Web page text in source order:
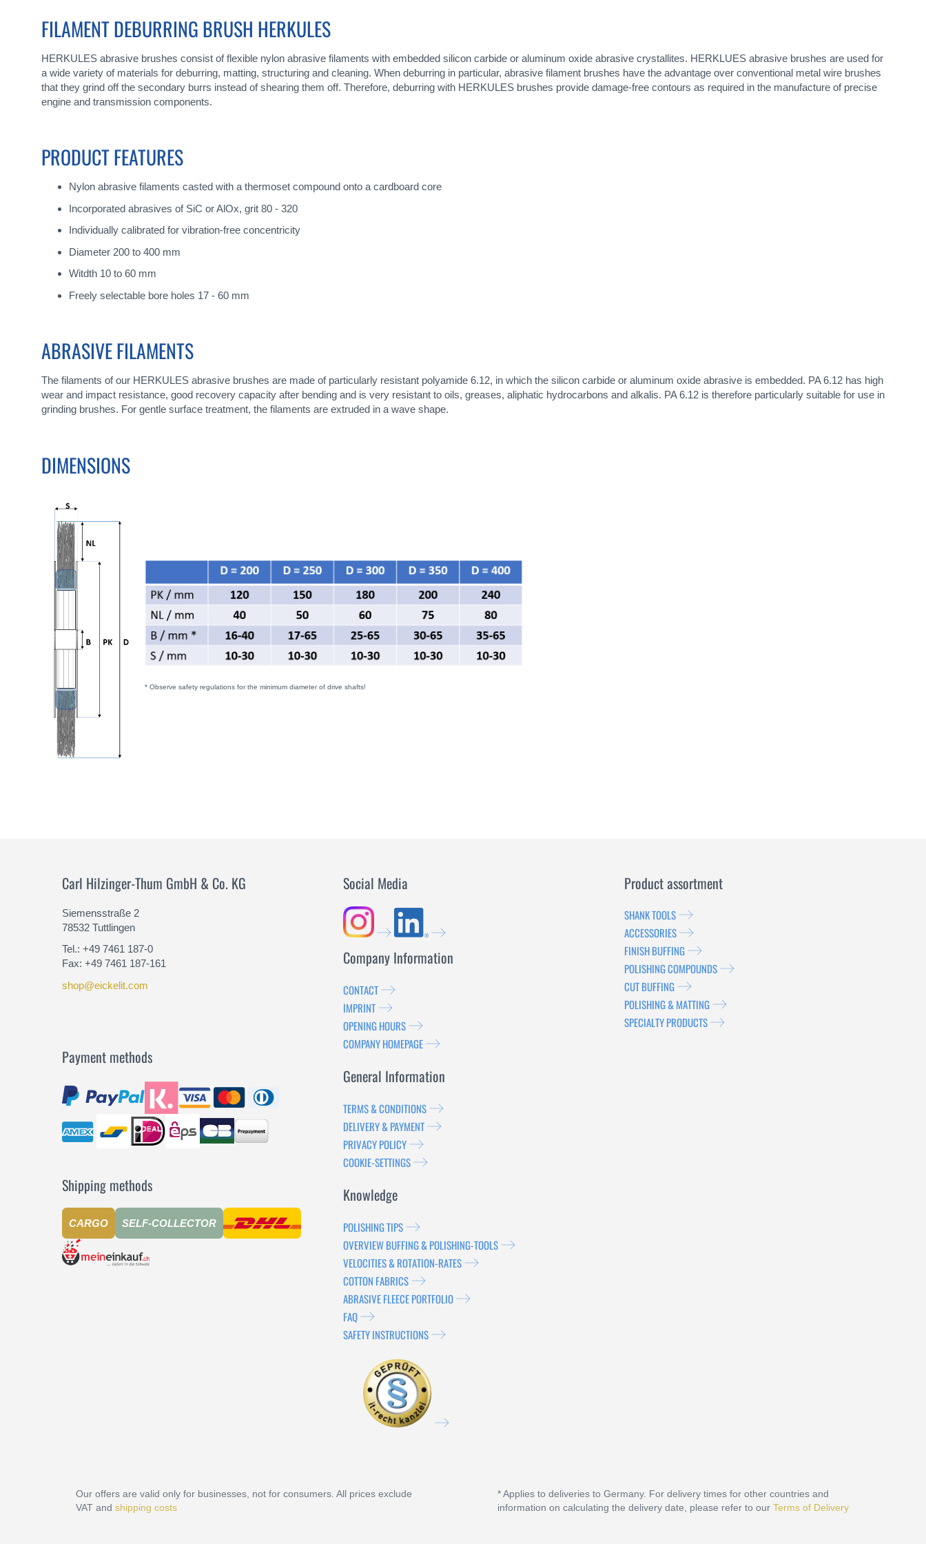
FILAMENT DEBURRING BRUSH HERKULES
HERKULES abrasive brushes consist of flexible nylon abrasive filaments with embedded silicon carbide or aluminum oxide abrasive crystallites. HERKLUES abrasive brushes are used for
a wide variety of materials for deburring, matting, structuring and cleaning. When deburring in particular, abrasive filament brushes have the advantage over conventional metal wire brushes
that they grind off the secondary burrs instead of shearing them off. Therefore, deburring with HERKULES brushes provide damage-free contours as required in the manufacture of precise
engine and transmission components.
PRODUCT FEATURES
Nylon abrasive filaments casted with a thermoset compound onto a cardboard core
Incorporated abrasives of SiC or AlOx, grit 80 - 320
Individually calibrated for vibration-free concentricity
Diameter 200 to 400 mm
Witdth 10 to 60 mm
Freely selectable bore holes 17 - 60 mm
ABRASIVE FILAMENTS
The filaments of our HERKULES abrasive brushes are made of particularly resistant polyamide 6.12, in which the silicon carbide or aluminum oxide abrasive is embedded. PA 6.12 has high
wear and impact resistance, good recovery capacity after bending and is very resistant to oils, greases, aliphatic hydrocarbons and alkalis. PA 6.12 is therefore particularly suitable for use in
grinding brushes. For gentle surface treatment, the filaments are extruded in a wave shape.
DIMENSIONS
* Observe safety regulations for the minimum diameter of drive shafts!
Carl Hilzinger-Thum GmbH & Co. KG
Siemensstraße 2
78532 Tuttlingen
Tel.: +49 7461 187-0
Fax: +49 7461 187-161
shop@eickelit.com
Payment methods
Shipping methods
CARGO SELF-COLLECTOR
Social Media
Company Information
CONTACT
IMPRINT
OPENING HOURS
COMPANY HOMEPAGE
General Information
TERMS & CONDITIONS
DELIVERY & PAYMENT
PRIVACY POLICY
COOKIE-SETTINGS
Knowledge
POLISHING TIPS
OVERVIEW BUFFING & POLISHING-TOOLS
VELOCITIES & ROTATION-RATES
COTTON FABRICS
ABRASIVE FLEECE PORTFOLIO
FAQ
SAFETY INSTRUCTIONS
Product assortment
SHANK TOOLS
ACCESSORIES
FINISH BUFFING
POLISHING COMPOUNDS
CUT BUFFING
POLISHING & MATTING
SPECIALTY PRODUCTS
Our offers are valid only for businesses, not for consumers. All prices exclude
VAT and shipping costs
* Applies to deliveries to Germany. For delivery times for other countries and
information on calculating the delivery date, please refer to our Terms of Delivery